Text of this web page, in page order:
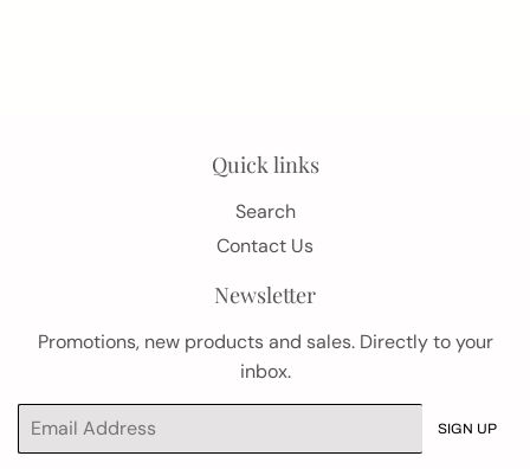
Quick links
Search
Contact Us
Newsletter
Promotions, new products and sales. Directly to your
inbox.
Email
SIGN UP